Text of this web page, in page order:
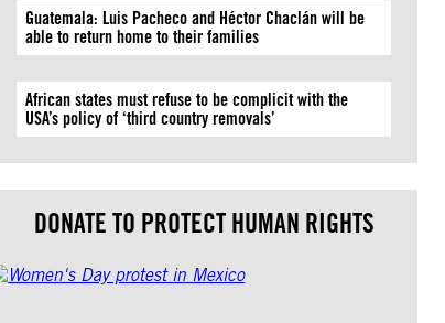
Guatemala: Luis Pacheco and Héctor Chaclán will be
able to return home to their families
African states must refuse to be complicit with the
USA’s policy of ‘third country removals’
DONATE TO PROTECT HUMAN RIGHTS